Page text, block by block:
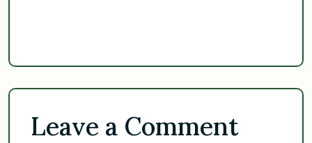
Leave a Comment